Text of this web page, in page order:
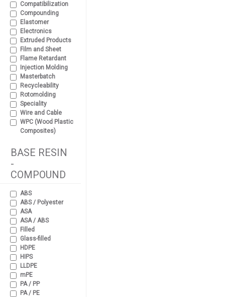
Compatibilization
Compounding
Elastomer
Electronics
Extruded Products
Film and Sheet
Flame Retardant
Injection Molding
Masterbatch
Recycleability
Rotomolding
Speciality
Wire and Cable
WPC (Wood Plastic
Composites)
BASE RESIN
-
COMPOUND
ABS
ABS / Polyester
ASA
ASA / ABS
Filled
Glass-filled
HDPE
HIPS
LLDPE
mPE
PA / PP
PA / PE